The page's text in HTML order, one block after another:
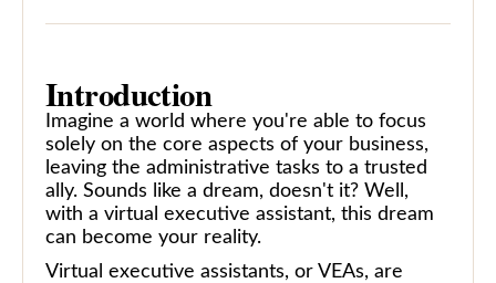
Introduction
Imagine a world where you're able to focus
solely on the core aspects of your business,
leaving the administrative tasks to a trusted
ally. Sounds like a dream, doesn't it? Well,
with a virtual executive assistant, this dream
can become your reality.
Virtual executive assistants, or VEAs, are